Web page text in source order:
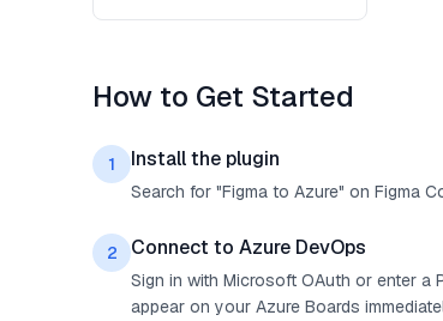
How to Get Started
1 Install the plugin
Search for "Figma to Azure" on Figma
2 Connect to Azure DevOps
Sign in with Microsoft OAuth or enter a
appear on your Azure Boards